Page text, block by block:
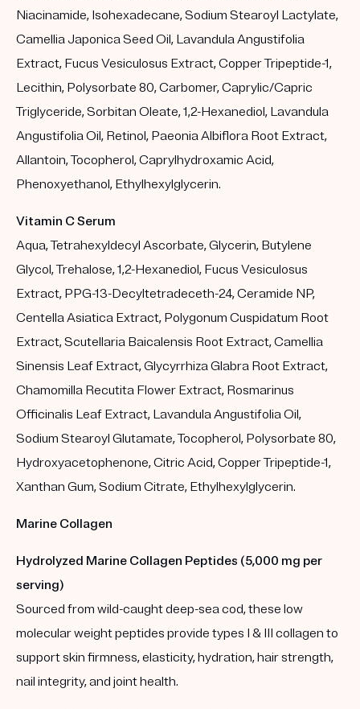
Niacinamide, Isohexadecane, Sodium Stearoyl Lactylate,
Camellia Japonica Seed Oil, Lavandula Angustifolia
Extract, Fucus Vesiculosus Extract, Copper Tripeptide-1,
Lecithin, Polysorbate 80, Carbomer, Caprylic/Capric
Triglyceride, Sorbitan Oleate, 1,2-Hexanediol, Lavandula
Angustifolia Oil, Retinol, Paeonia Albiflora Root Extract,
Allantoin, Tocopherol, Caprylhydroxamic Acid,
Phenoxyethanol, Ethylhexylglycerin.
Vitamin C Serum
Aqua, Tetrahexyldecyl Ascorbate, Glycerin, Butylene
Glycol, Trehalose, 1,2-Hexanediol, Fucus Vesiculosus
Extract, PPG-13-Decyltetradeceth-24, Ceramide NP,
Centella Asiatica Extract, Polygonum Cuspidatum Root
Extract, Scutellaria Baicalensis Root Extract, Camellia
Sinensis Leaf Extract, Glycyrrhiza Glabra Root Extract,
Chamomilla Recutita Flower Extract, Rosmarinus
Officinalis Leaf Extract, Lavandula Angustifolia Oil,
Sodium Stearoyl Glutamate, Tocopherol, Polysorbate 80,
Hydroxyacetophenone, Citric Acid, Copper Tripeptide-1,
Xanthan Gum, Sodium Citrate, Ethylhexylglycerin.
Marine Collagen
Hydrolyzed Marine Collagen Peptides (5,000 mg per
serving)
Sourced from wild-caught deep-sea cod, these low
molecular weight peptides provide types I & III collagen to
support skin firmness, elasticity, hydration, hair strength,
nail integrity, and joint health.